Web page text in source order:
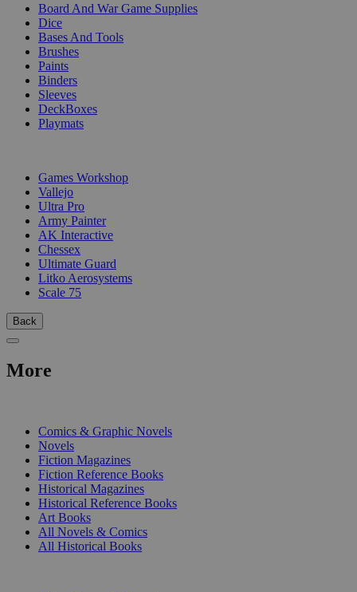
Board And War Game Supplies
Dice
Bases And Tools
Brushes
Paints
Binders
Sleeves
DeckBoxes
Playmats
Games Workshop
Vallejo
Ultra Pro
Army Painter
AK Interactive
Chessex
Ultimate Guard
Litko Aerosystems
Scale 75
Back
More
Comics & Graphic Novels
Novels
Fiction Magazines
Fiction Reference Books
Historical Magazines
Historical Reference Books
Art Books
All Novels & Comics
All Historical Books